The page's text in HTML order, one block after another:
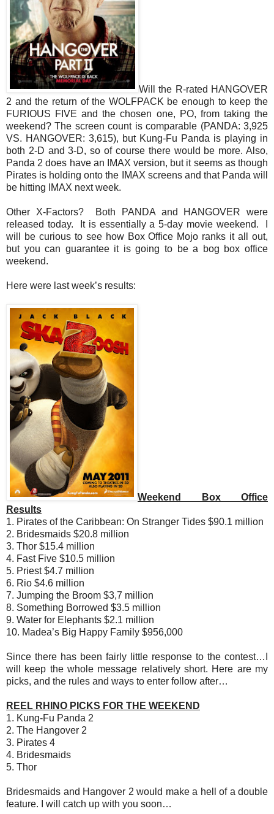
Will the R-rated HANGOVER
2 and the return of the WOLFPACK be enough to keep the
FURIOUS FIVE and the chosen one, PO, from taking the
weekend? The screen count is comparable (PANDA: 3,925
VS. HANGOVER: 3,615), but Kung-Fu Panda is playing in
both 2-D and 3-D, so of course there would be more. Also,
Panda 2 does have an IMAX version, but it seems as though
Pirates is holding onto the IMAX screens and that Panda will
be hitting IMAX next week.
Other X-Factors? Both PANDA and HANGOVER were
released today. It is essentially a 5-day movie weekend. I
will be curious to see how Box Office Mojo ranks it all out,
but you can guarantee it is going to be a bog box office
weekend.
Here were last week’s results:
Weekend Box Office
Results
1. Pirates of the Caribbean: On Stranger Tides $90.1 million
2. Bridesmaids $20.8 million
3. Thor $15.4 million
4. Fast Five $10.5 million
5. Priest $4.7 million
6. Rio $4.6 million
7. Jumping the Broom $3,7 million
8. Something Borrowed $3.5 million
9. Water for Elephants $2.1 million
10. Madea’s Big Happy Family $956,000
Since there has been fairly little response to the contest…I
will keep the whole message relatively short. Here are my
picks, and the rules and ways to enter follow after…
REEL RHINO PICKS FOR THE WEEKEND
1. Kung-Fu Panda 2
2. The Hangover 2
3. Pirates 4
4. Bridesmaids
5. Thor
Bridesmaids and Hangover 2 would make a hell of a double
feature. I will catch up with you soon…